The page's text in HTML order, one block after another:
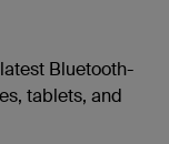
Bluetooth-
tablets, and